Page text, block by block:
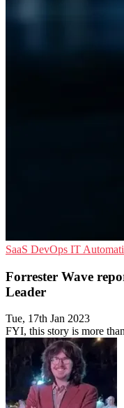
SaaS DevOps IT
Forrester Wave
Leader
Tue, 17th Jan 2023
FYI, this story is more